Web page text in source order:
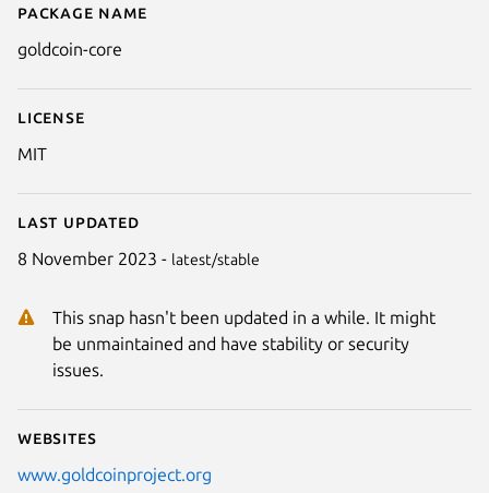
Details for Goldcoin Core
Package name
goldcoin-core
License
MIT
Last updated
8 November 2023 - latest/stable
This snap hasn't been updated in a while. It might
be unmaintained and have stability or security
issues.
Websites
www.goldcoinproject.org